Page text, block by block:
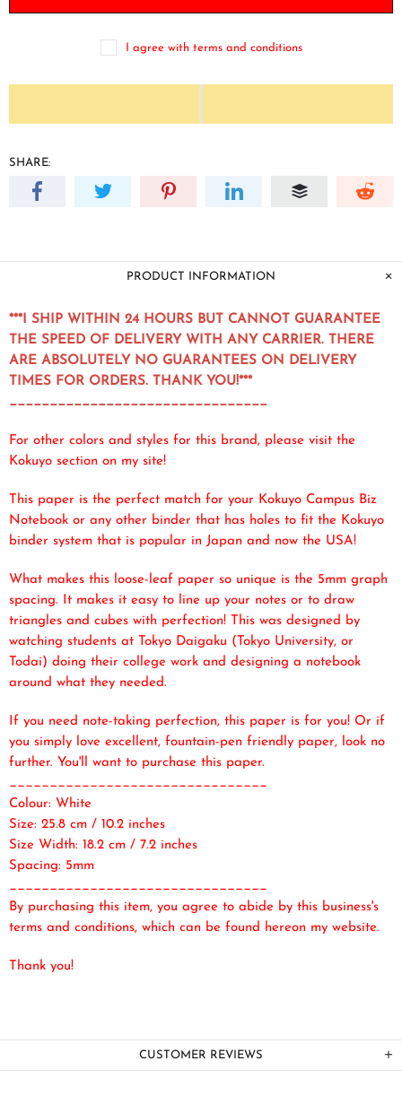
I agree with terms and conditions
SHARE:
PRODUCT INFORMATION
***I SHIP WITHIN 24 HOURS BUT CANNOT GUARANTEE
THE SPEED OF DELIVERY WITH ANY CARRIER. THERE
ARE ABSOLUTELY NO GUARANTEES ON DELIVERY
TIMES FOR ORDERS. THANK YOU!***
________________________________
For other colors and styles for this brand, please visit the
Kokuyo section on my site!
This paper is the perfect match for your Kokuyo Campus Biz
Notebook or any other binder that has holes to fit the Kokuyo
binder system that is popular in Japan and now the USA!
What makes this loose-leaf paper so unique is the 5mm graph
spacing. It makes it easy to line up your notes or to draw
triangles and cubes with perfection! This was designed by
watching students at Tokyo Daigaku (Tokyo University, or
Todai) doing their college work and designing a notebook
around what they needed.
If you need note-taking perfection, this paper is for you! Or if
you simply love excellent, fountain-pen friendly paper, look no
further. You'll want to purchase this paper.
________________________________
Colour: White
Size: 25.8 cm / 10.2 inches
Size Width: 18.2 cm / 7.2 inches
Spacing: 5mm
________________________________
By purchasing this item, you agree to abide by this business's
terms and conditions, which can be found hereon my website.
Thank you!
CUSTOMER REVIEWS